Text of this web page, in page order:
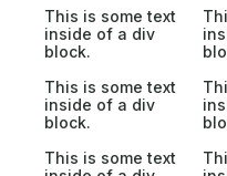
This is some text
inside of a div
block.
This is some text
inside of a div
block.
This is some text